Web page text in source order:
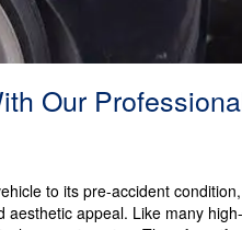
Our
to its pre-accident
aesthetic appeal. Like many